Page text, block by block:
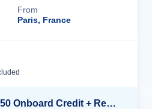
From
Paris, France
Up to $2,500 Off + $250 Onboard Credit + Reduced Airfare*